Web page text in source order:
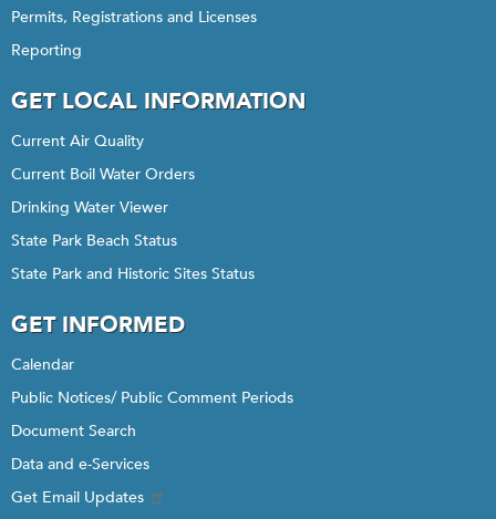
Permits, Registrations and Licenses
Reporting
GET LOCAL INFORMATION
Current Air Quality
Current Boil Water Orders
Drinking Water Viewer
State Park Beach Status
State Park and Historic Sites Status
GET INFORMED
Calendar
Public Notices/ Public Comment Periods
Document Search
Data and e-Services
Get Email Updates